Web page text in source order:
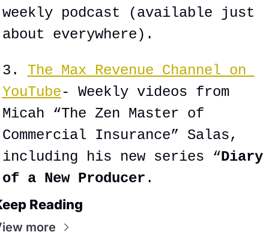
weekly podcast (available just
about everywhere).
3. The Max Revenue Channel on
YouTube- Weekly videos from
Micah “The Zen Master of
Commercial Insurance” Salas,
including his new series “Diary
of a New Producer .
Reading
more